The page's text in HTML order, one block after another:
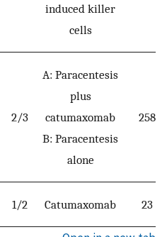
induced killer
cells
2/3
A: Paracentesis
plus
catumaxomab
B: Paracentesis
alone
258
1/2 Catumaxomab 23